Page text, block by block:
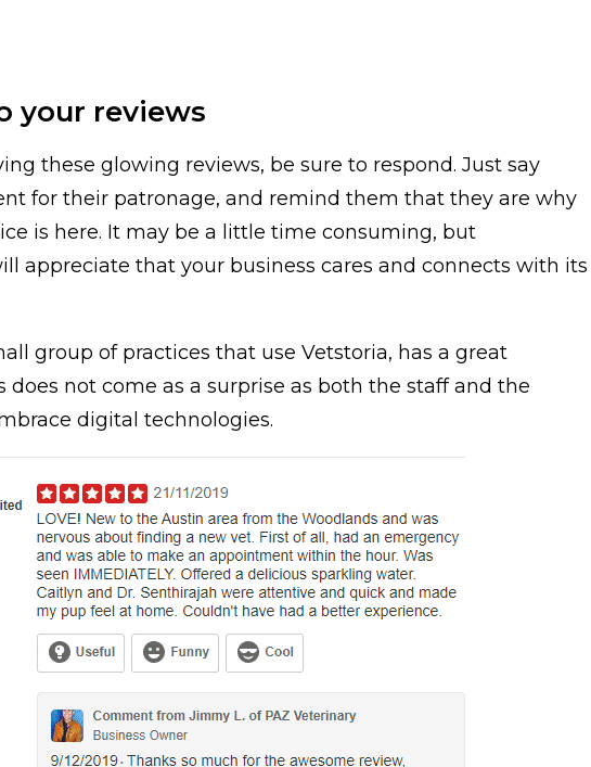
your reviews
these glowing reviews, be sure to respond. Just say
for their patronage, and remind them that they are why
is here. It may be a little time consuming, but
appreciate that your business cares and connects with its
group of practices that use Vetstoria, has a great
does not come as a surprise as both the staff and the
digital technologies.